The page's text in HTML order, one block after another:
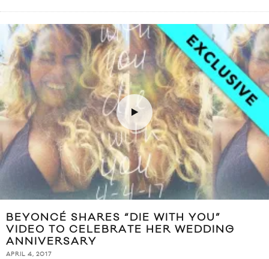
BEYONCÉ SHARES “DIE WITH YOU”
VIDEO TO CELEBRATE HER WEDDING
ANNIVERSARY
APRIL 4, 2017